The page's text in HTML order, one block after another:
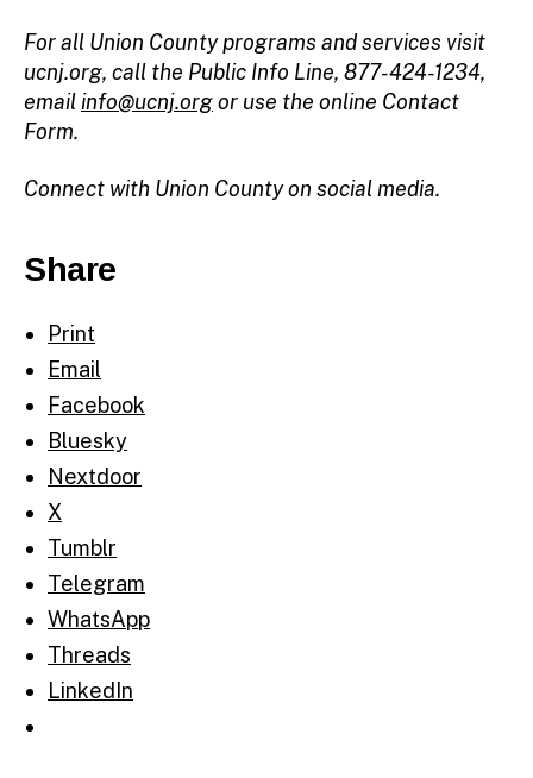
For all Union County programs and services visit
ucnj.org, call the Public Info Line, 877-424-1234,
emailinfo@ucnj.orgor use the online Contact
Form.
Connect with Union County on social media.
Share
Print
Email
Facebook
Bluesky
Nextdoor
X
Tumblr
Telegram
WhatsApp
Threads
LinkedIn